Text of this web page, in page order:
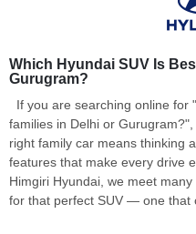
Which Hyundai SUV Is
Gurugram?
If you are searching online for
families in Delhi or
right family car means thinking
features that make every drive
Himgiri Hyundai, we meet
for that perfect SUV — one that